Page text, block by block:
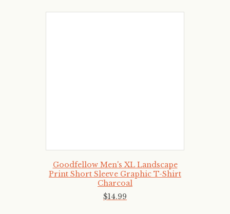
Goodfellow Men's XL Landscape
Print Short Sleeve Graphic T-Shirt
Charcoal
$14.99